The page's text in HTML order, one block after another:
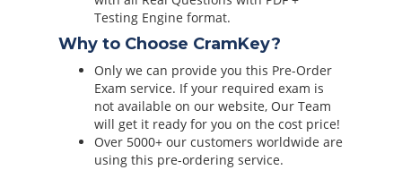
Testing Engine format.
Why to Choose CramKey?
Only we can provide you this Pre-Order
Exam service. If your required exam is
not available on our website, Our Team
will get it ready for you on the cost price!
Over 5000+ our customers worldwide are
using this pre-ordering service.